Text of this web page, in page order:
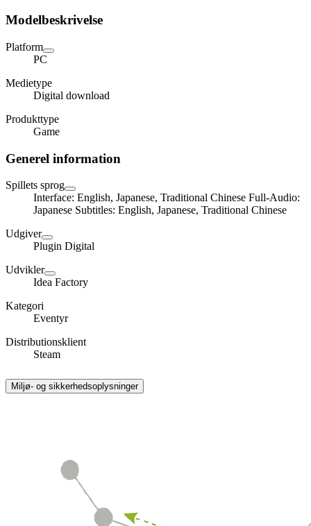
Modelbeskrivelse
Platform
PC
Medietype
Digital download
Produkttype
Game
Generel information
Spillets sprog
Interface: English, Japanese, Traditional Chinese Full-Audio:
Japanese Subtitles: English, Japanese, Traditional Chinese
Udgiver
Plugin Digital
Udvikler
Idea Factory
Kategori
Eventyr
Distributionsklient
Steam
Miljø- og sikkerhedsoplysninger